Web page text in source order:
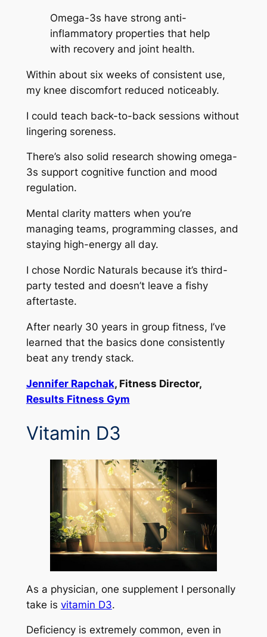
Omega-3s have strong anti-
inflammatory properties that help
with recovery and joint health.
Within about six weeks of consistent use,
my knee discomfort reduced noticeably.
I could teach back-to-back sessions without
lingering soreness.
There’s also solid research showing omega-
3s support cognitive function and mood
regulation.
Mental clarity matters when you’re
managing teams, programming classes, and
staying high-energy all day.
I chose Nordic Naturals because it’s third-
party tested and doesn’t leave a fishy
aftertaste.
After nearly 30 years in group fitness, I’ve
learned that the basics done consistently
beat any trendy stack.
Jennifer Rapchak, Fitness Director,
Results Fitness Gym
Vitamin D3
As a physician, one supplement I personally
take is vitamin D3.
Deficiency is extremely common, even in